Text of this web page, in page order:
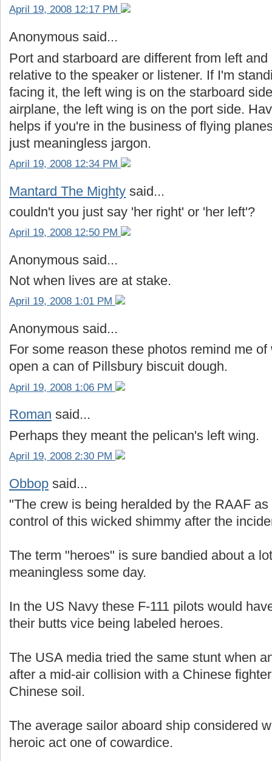
April 19, 2008 12:17 PM
Anonymous said...
Port and starboard are different from left
relative to the speaker or listener. If I'm
facing it, the left wing is on the starboard
airplane, the left wing is on the port side.
helps if you're in the business of flying
just meaningless jargon.
April 19, 2008 12:34 PM
Mantard The Mighty said...
couldn't you just say 'her right' or 'her left'?
April 19, 2008 12:50 PM
Anonymous said...
Not when lives are at stake.
April 19, 2008 1:01 PM
Anonymous said...
For some reason these photos remind me
open a can of Pillsbury biscuit dough.
April 19, 2008 1:06 PM
Roman said...
Perhaps they meant the pelican's left wing.
April 19, 2008 2:30 PM
Obbop said...
"The crew is being heralded by the RAAF
control of this wicked shimmy after the
The term "heroes" is sure bandied about a
meaningless some day.
In the US Navy these F-111 pilots would
their butts vice being labeled heroes.
The USA media tried the same stunt when
after a mid-air collision with a Chinese
Chinese soil.
The average sailor aboard ship considered
heroic act one of cowardice.